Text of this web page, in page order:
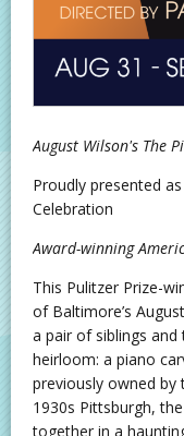
August Wilson's The
Proudly presented
Celebration
Award-winning
This Pulitzer Prize-
of Baltimore’s
a pair of siblings
heirloom: a piano
previously owned by
1930s Pittsburgh,
together in a